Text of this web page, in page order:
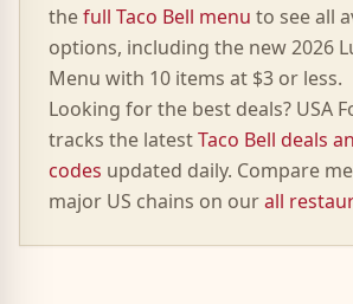
thefull Taco Bell menu to see all
options, including the new 2026
Menu with 10 items at $3 or less.
Looking for the best deals? USA
tracks the latestTaco Bell deals
codes updated daily. Compare
major US chains on ourall